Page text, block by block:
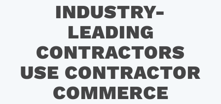
INDUSTRY-
LEADING
CONTRACTORS
USE CONTRACTOR
COMMERCE